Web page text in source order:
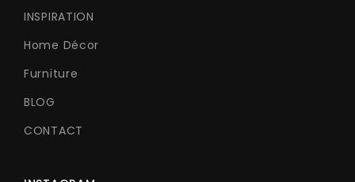
INSPIRATION
Home Décor
Furniture
BLOG
CONTACT